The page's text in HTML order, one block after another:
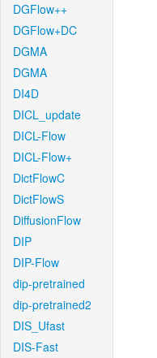
DGFlow++
DGFlow+DC
DGMA
DGMA
DI4D
DICL_update
DICL-Flow
DICL-Flow+
DictFlowC
DictFlowS
DiffusionFlow
DIP
DIP-Flow
dip-pretrained
dip-pretrained2
DIS_Ufast
DIS-Fast